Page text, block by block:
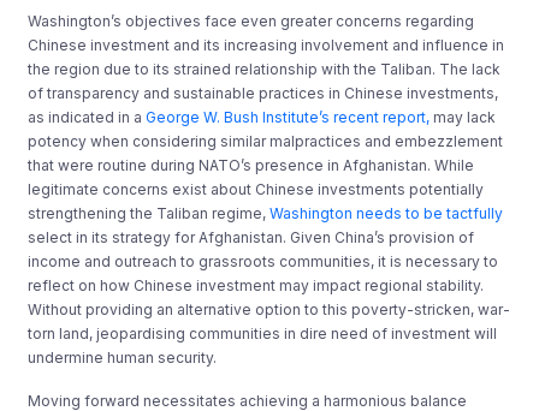
Washington’s objectives face even greater concerns regarding
Chinese investment and its increasing involvement and influence in
the region due to its strained relationship with the Taliban. The lack
of transparency and sustainable practices in Chinese investments,
as indicated in aGeorge W. Bush Institute’s recent report, may lack
potency when considering similar malpractices and embezzlement
that were routine during NATO’s presence in Afghanistan. While
legitimate concerns exist about Chinese investments potentially
strengthening the Taliban regime,Washington needs to be tactfully
select in its strategy for Afghanistan. Given China’s provision of
income and outreach to grassroots communities, it is necessary to
reflect on how Chinese investment may impact regional stability.
Without providing an alternative option to this poverty-stricken, war-
torn land, jeopardising communities in dire need of investment will
undermine human security.
Moving forward necessitates achieving a harmonious balance